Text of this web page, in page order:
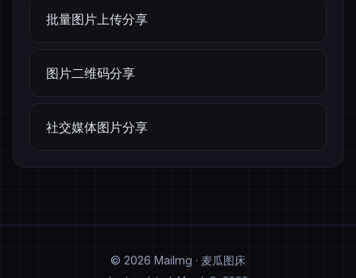
批量图片上传分享
图片二维码分享
社交媒体图片分享
© 2026 MaiImg · 麦瓜图床